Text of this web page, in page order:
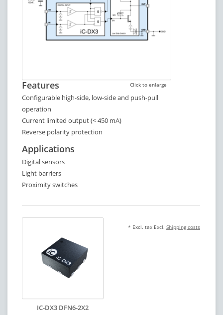
Click to enlarge
Features
Configurable high-side, low-side and push-pull
operation
Current limited output (< 450 mA)
Reverse polarity protection
Applications
Digital sensors
Light barriers
Proximity switches
IC-DX3 DFN6-2X2
* Excl. tax Excl. Shipping costs